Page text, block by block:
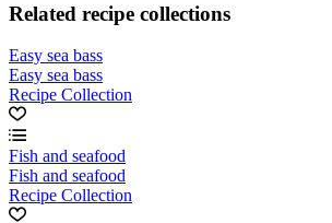
Related recipe collections
Easy sea bass
Easy sea bass
Recipe Collection
Fish and seafood
Fish and seafood
Recipe Collection